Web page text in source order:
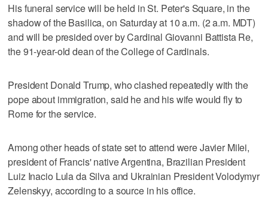
His funeral service will be held in St. Peter's Square, in the
shadow of the Basilica, on Saturday at 10 a.m. (2 a.m. MDT)
and will be presided over by Cardinal Giovanni Battista Re,
the 91-year-old dean of the College of Cardinals.
President Donald Trump, who clashed repeatedly with the
pope about immigration, said he and his wife would fly to
Rome for the service.
Among other heads of state set to attend were Javier Milei,
president of Francis' native Argentina, Brazilian President
Luiz Inacio Lula da Silva and Ukrainian President Volodymyr
Zelenskyy, according to a source in his office.